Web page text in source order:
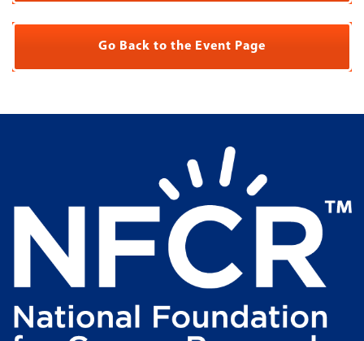
Go Back to the Event Page